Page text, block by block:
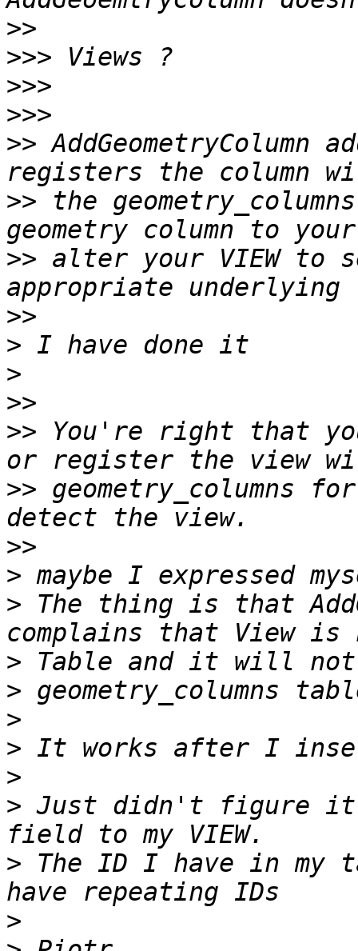
>>
>>>
>>>
>>>
>>
>> the
>> alter your VIEW to
>>
>
>
>>
>> You're right that
>> geometry_columns
>>
>
> The thing is that
>
>
>
>
>
> Just didn't figure it
> The ID I have in my
>